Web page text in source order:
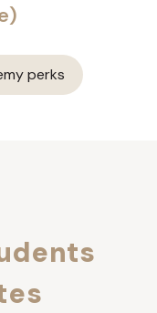
perks